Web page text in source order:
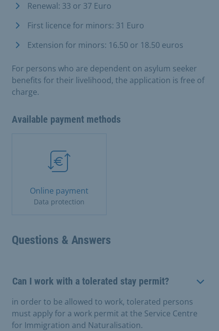
Renewal: 33 or 37 Euro
First licence for minors: 31 Euro
Extension for minors: 16.50 or 18.50 euros
For persons who are dependent on asylum seeker
benefits for their livelihood, the application is free of
charge.
Available payment methods
Online payment
Data protection
Questions & Answers
Can I work with a tolerated stay permit?
in order to be allowed to work, tolerated persons
must apply for a work permit at the Service Centre
for Immigration and Naturalisation.